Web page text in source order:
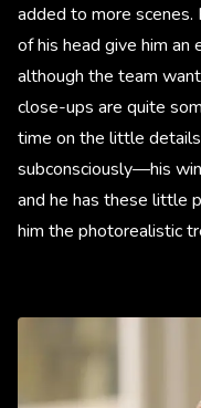
added to more
of his head give him an
although the team
close-ups are quite
time on the little
subconsciously—his
and he has these little
him the photorealistic